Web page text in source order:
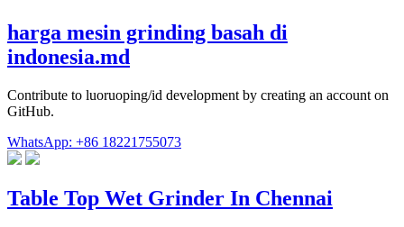
harga mesin grinding basah di
indonesia.md
Contribute to luoruoping/id development by creating an account on
GitHub.
WhatsApp: +86 18221755073
Table Top Wet Grinder In Chennai